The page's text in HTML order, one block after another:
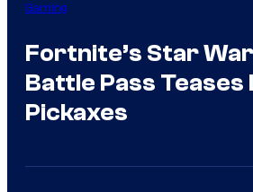
Gaming
Fortnite’s Star
Battle Pass
Pickaxes